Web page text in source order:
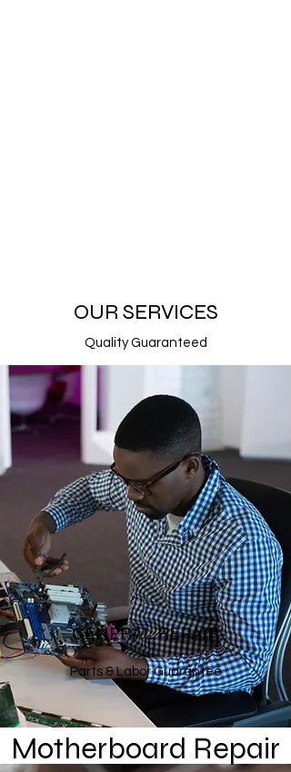
OUR SERVICES
Quality Guaranteed
GENERAL REPAIR
Parts & Labor Guarantee
Motherboard Repair